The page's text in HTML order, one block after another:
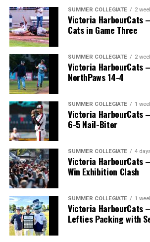
The 2026 West Coast League All-Star
SUMMER COLLEGIATE 2
Victoria HarbourCats
Cats in Game Three
SUMMER COLLEGIATE 2
Victoria HarbourCats
NorthPaws 14-4
SUMMER COLLEGIATE 1
Victoria HarbourCats
6-5 Nail-Biter
SUMMER COLLEGIATE 4
Victoria HarbourCats
Win Exhibition Clash
SUMMER COLLEGIATE 1
Victoria HarbourCats
Lefties Packing with